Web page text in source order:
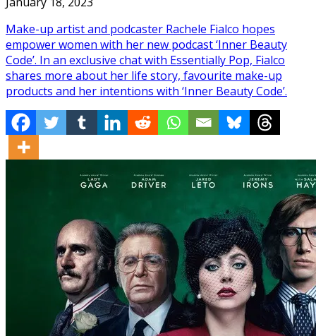
Make-up artist and podcaster Rachele Fialco hopes
empower women with her new podcast ‘Inner Beauty
Code’. In an exclusive chat with Essentially Pop, Fialco
shares more about her life story, favourite make-up
products and her intentions with ‘Inner Beauty Code’.